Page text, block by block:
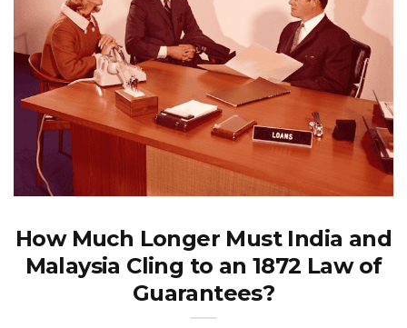
How Much Longer Must India and
Malaysia Cling to an 1872 Law of
Guarantees?